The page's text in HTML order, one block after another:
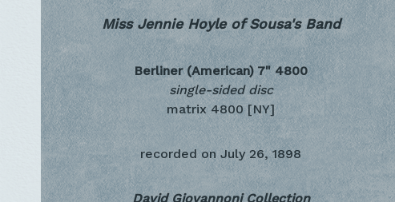
Miss Jennie Hoyle of Sousa's Band
Berliner (American) 7" 4800
single-sided disc
matrix 4800 [NY]
recorded on July 26, 1898
David Giovannoni Collection